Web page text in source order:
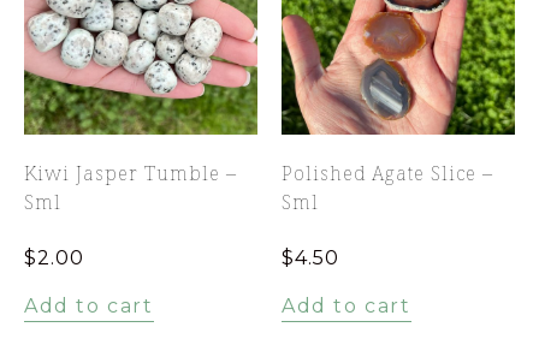
Kiwi Jasper Tumble –
Sml
$2.00
Add to cart
Polished Agate Slice –
Sml
$4.50
Add to cart